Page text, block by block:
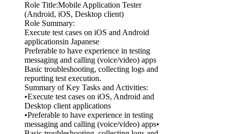
Role Title:Mobile Application Tester
(Android, iOS, Desktop client)
Role Summary:
Execute test cases on iOS and Android
applicationsin Japanese
Preferable to have experience in testing
messaging and calling (voice/video) apps
Basic troubleshooting, collecting logs and
reporting test execution.
Summary of Key Tasks and Activities:
•Execute test cases on iOS, Android and
Desktop client applications
•Preferable to have experience in testing
messaging and calling (voice/video) apps•